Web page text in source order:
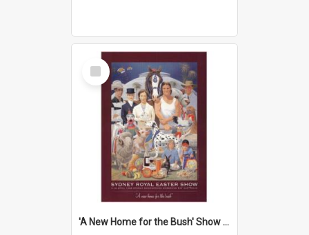
Select
Item
'A New Home for the Bush' Show Poster, 1998